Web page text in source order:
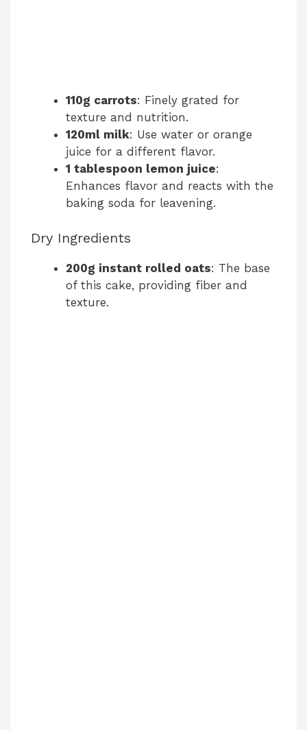
110g carrots: Finely grated for
texture and nutrition.
120ml milk: Use water or orange
juice for a different flavor.
1 tablespoon lemon juice:
Enhances flavor and reacts with the
baking soda for leavening.
Dry Ingredients
200g instant rolled oats: The base
of this cake, providing fiber and
texture.